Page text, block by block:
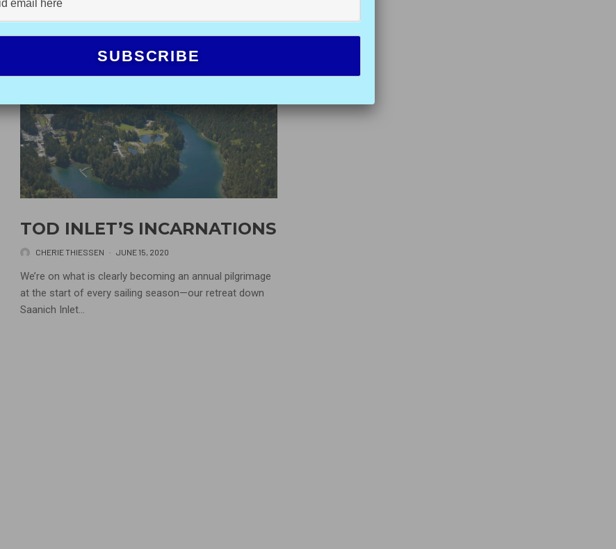
TOD INLET’S INCARNATIONS
CHERIE THIESSEN · JUNE 15, 2020
We’re on what is clearly becoming an annual pilgrimage
at the start of every sailing season—our retreat down
Saanich Inlet...